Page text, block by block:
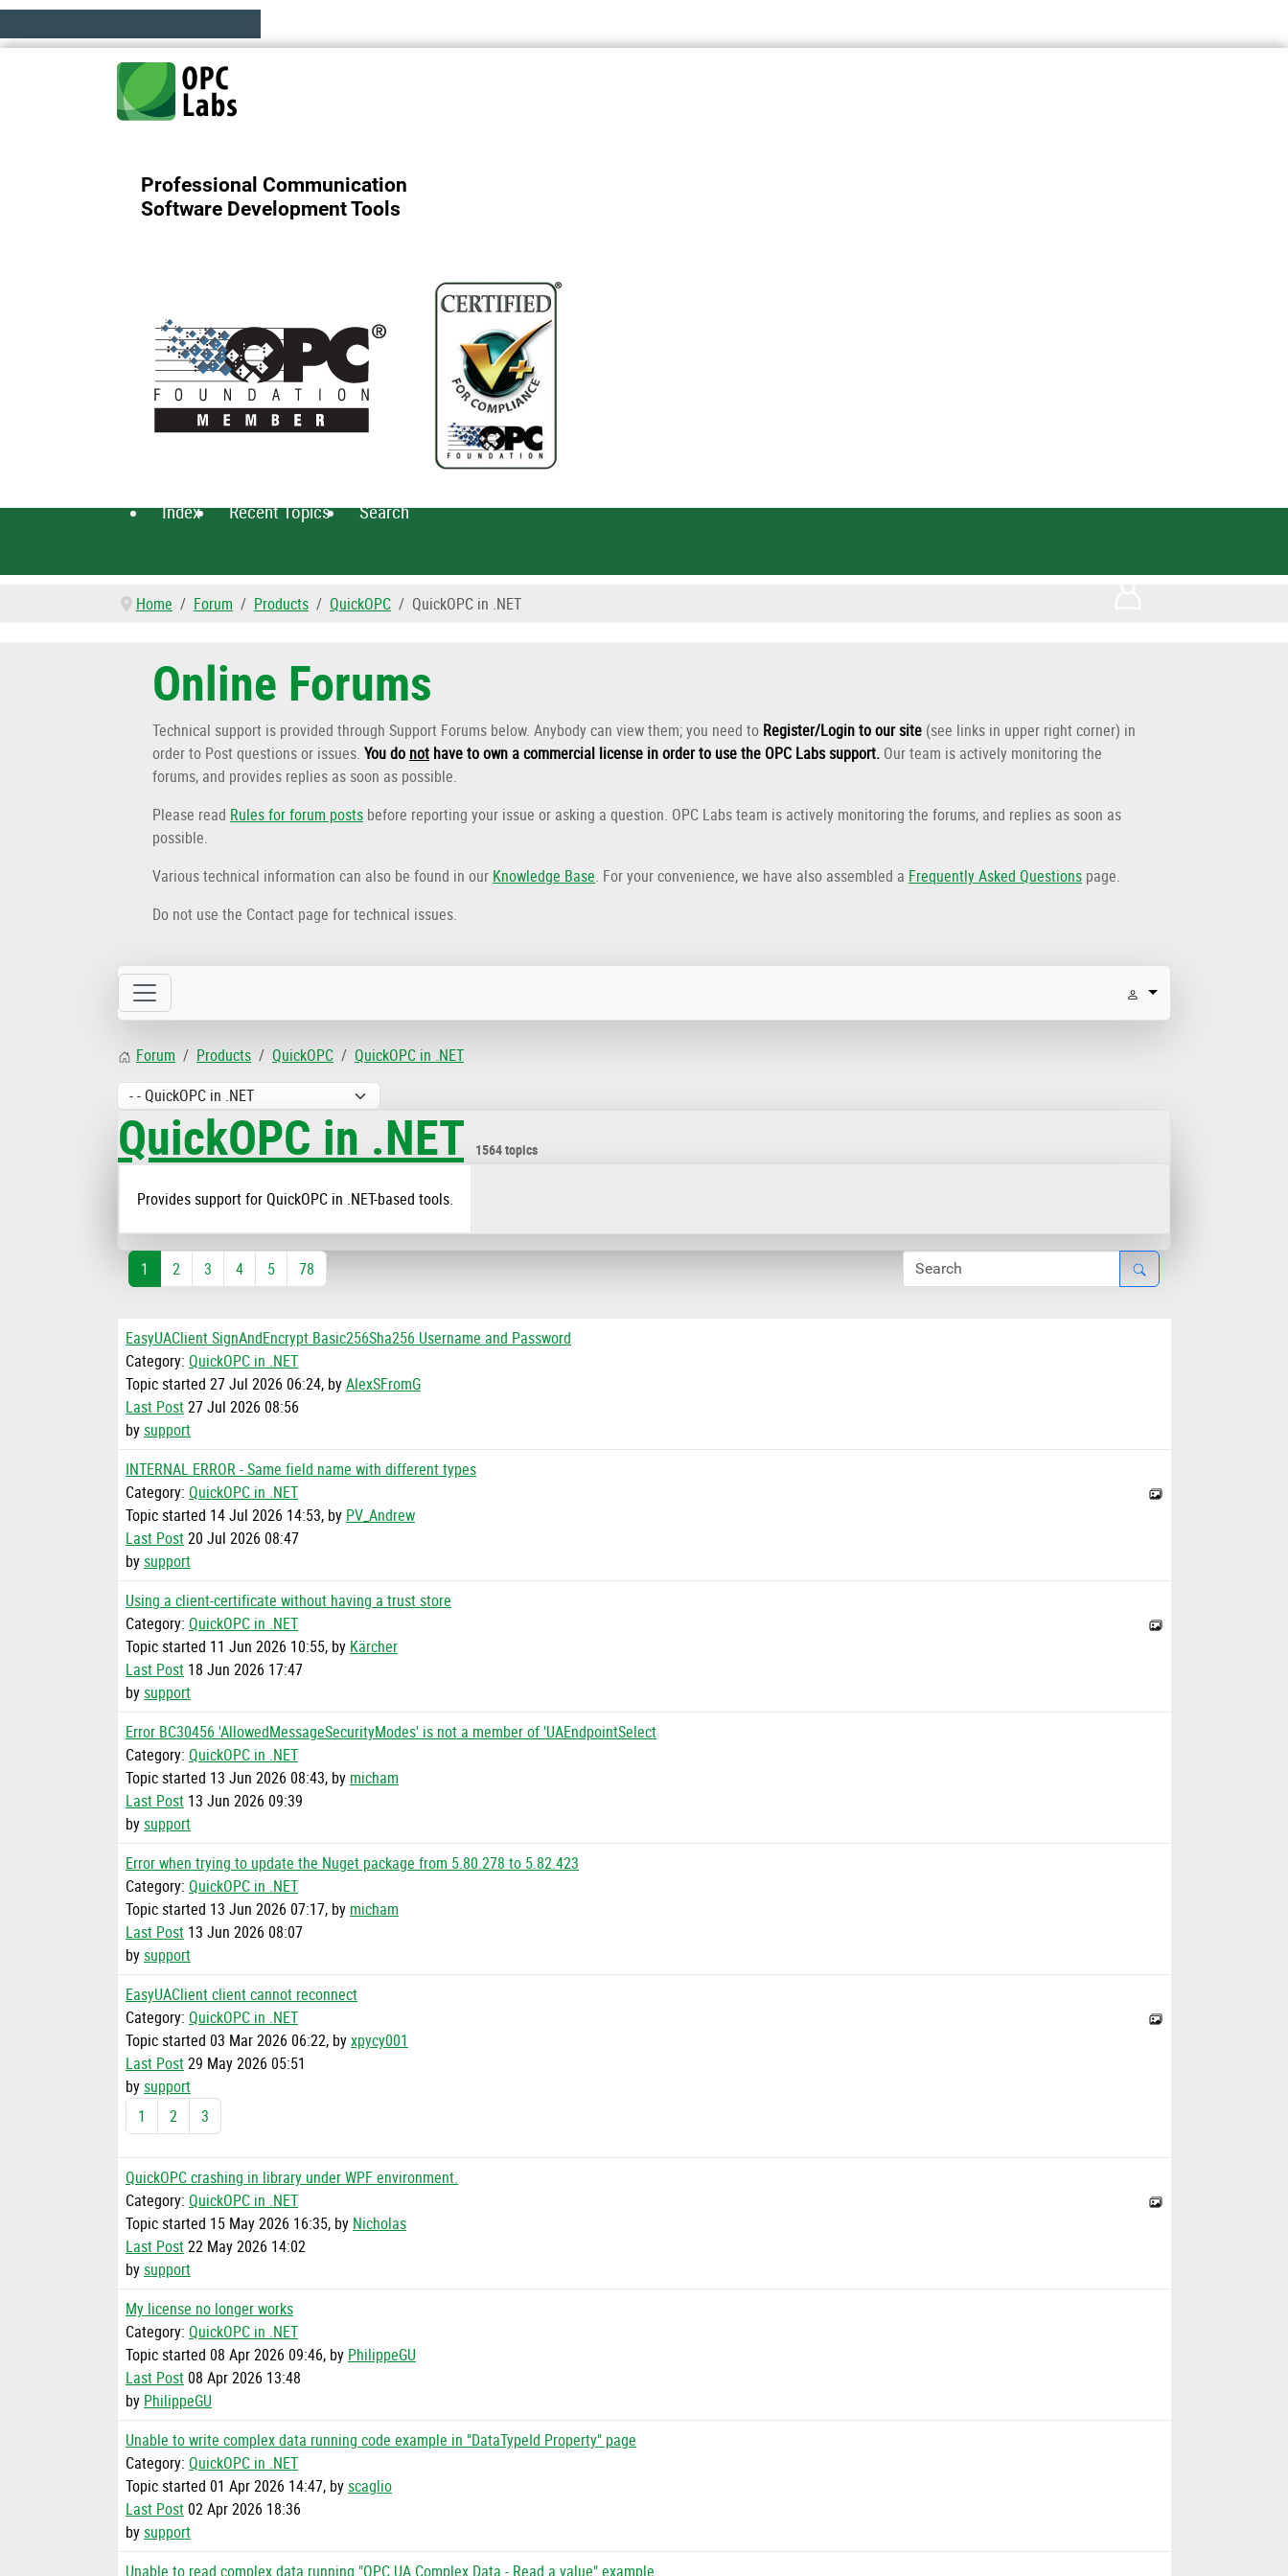
Professional Communication
Software Development Tools
Index Recent Topics Search
Home Forum Products QuickOPC QuickOPC in .NET
Online Forums
Technical support is provided through Support Forums below. Anybody can view them; you need to Register/Login to our site (see links in upper right corner) in
order to Post questions or issues. You do not have to own a commercial license in order to use the OPC Labs support. Our team is actively monitoring the
forums, and provides replies as soon as possible.
Please read Rules for forum posts before reporting your issue or asking a question. OPC Labs team is actively monitoring the forums, and replies as soon as
possible.
Various technical information can also be found in our Knowledge Base. For your convenience, we have also assembled a Frequently Asked Questions page.
Do not use the Contact page for technical issues.
Forum Products QuickOPC QuickOPC in .NET
QuickOPC in .NET 1564 topics
Provides support for QuickOPC in .NET-based tools.
1 2 3 4 5 78
EasyUAClient SignAndEncrypt Basic256Sha256 Username and Password
Category: QuickOPC in .NET
Topic started 27 Jul 2026 06:24, byAlexSFromG
Last Post27 Jul 2026 08:56
bysupport
INTERNAL ERROR - Same field name with different types
Category: QuickOPC in .NET
Topic started 14 Jul 2026 14:53, by PV_Andrew
Last Post20 Jul 2026 08:47
bysupport
Using a client-certificate without having a trust store
Category: QuickOPC in .NET
Topic started 11 Jun 2026 10:55, by Kärcher
Last Post 18 Jun 2026 17:47
bysupport
Error BC30456 'AllowedMessageSecurityModes' is not a member of 'UAEndpointSelect
Category: QuickOPC in .NET
Topic started 13 Jun 2026 08:43, by micham
Last Post 13 Jun 2026 09:39
bysupport
Error when trying to update the Nuget package from 5.80.278 to 5.82.423
Category: QuickOPC in .NET
Topic started 13 Jun 2026 07:17, by micham
Last Post 13 Jun 2026 08:07
bysupport
EasyUAClient client cannot reconnect
Category: QuickOPC in .NET
Topic started 03 Mar 2026 06:22, byxpycy001
Last Post29 May 2026 05:51
bysupport
1
2 3
QuickOPC crashing in library under WPF environment.
Category: QuickOPC in .NET
Topic started 15 May 2026 16:35, by Nicholas
Last Post22 May 2026 14:02
bysupport
My license no longer works
Category: QuickOPC in .NET
Topic started 08 Apr 2026 09:46, by PhilippeGU
Last Post08 Apr 2026 13:48
by PhilippeGU
Unable to write complex data running code example in "DataTypeId Property" page
Category: QuickOPC in .NET
Topic started 01 Apr 2026 14:47, byscaglio
Last Post02 Apr 2026 18:36
bysupport
Unable to read complex data running "OPC UA Complex Data - Read a value" example